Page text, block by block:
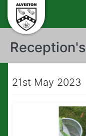
21st May 2023